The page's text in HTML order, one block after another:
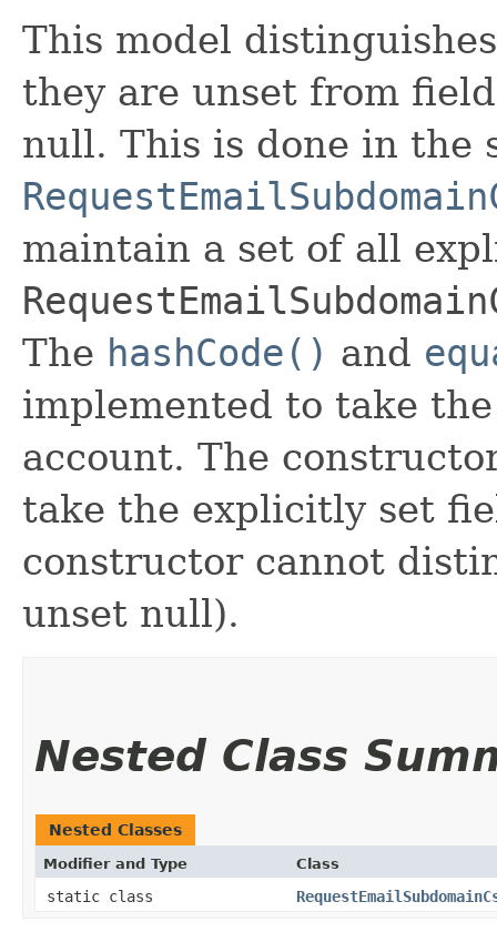
This model
they are unset from
null. This is done in the
maintain a set of all
The hashCode() and
implemented to take
account. The
take the explicitly set
constructor cannot
unset null).
Nested Class
Nested Classes
Modifier and Type Class
static class